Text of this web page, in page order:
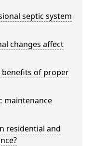
septic system
changes affect
benefits of proper
maintenance
residential and